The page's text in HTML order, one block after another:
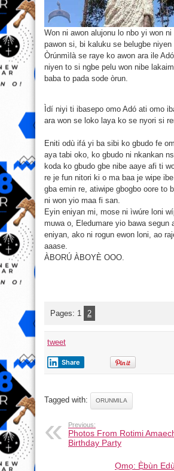
Won ni awon alujonu lo nbo yi won
pawon si, bi kaluku se belugbe
Òrúnmìlà se raye ko awon ara ile
niyen to si ngbe pelu won nibe
baba to pada sode òrun.
Ìdí niyi ti ibasepo omo Adó ati omo
ara won se loko laya ko se nyori si
Eniti odù ifá yi ba sibi ko gbudo fe
aya tabi oko, ko gbudo ni nkankan
koda ko gbudo gbe nibe aaye afi ti
re je fun nitori ki o ma baa je wipe
gba emin re, atiwipe gbogbo oore to
ni won yio maa fi san.
Eyin eniyan mi, mose ni ìwúre loni
muwa o, Eledumare yio bawa segun
eniyan, ako ni rogun ewon loni, ao
aaase.
ÀBORÚ ÀBOYÈ OOO.
Pages: 1 2
tweet
Share
Tagged with: ORUNMILA
Previous:
Photos From Rotimi
Birthday Party
Ọmọ: Ẹ̀bùn